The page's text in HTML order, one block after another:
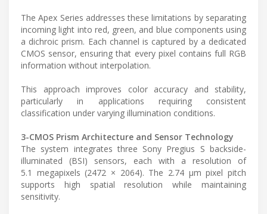
The Apex Series addresses these limitations by separating
incoming light into red, green, and blue components using
a dichroic prism. Each channel is captured by a dedicated
CMOS sensor, ensuring that every pixel contains full RGB
information without interpolation.
This approach improves color accuracy and stability,
particularly in applications requiring consistent
classification under varying illumination conditions.
3-CMOS Prism Architecture and Sensor Technology
The system integrates three Sony Pregius S backside-
illuminated (BSI) sensors, each with a resolution of
5.1 megapixels (2472 × 2064). The 2.74 µm pixel pitch
supports high spatial resolution while maintaining
sensitivity.